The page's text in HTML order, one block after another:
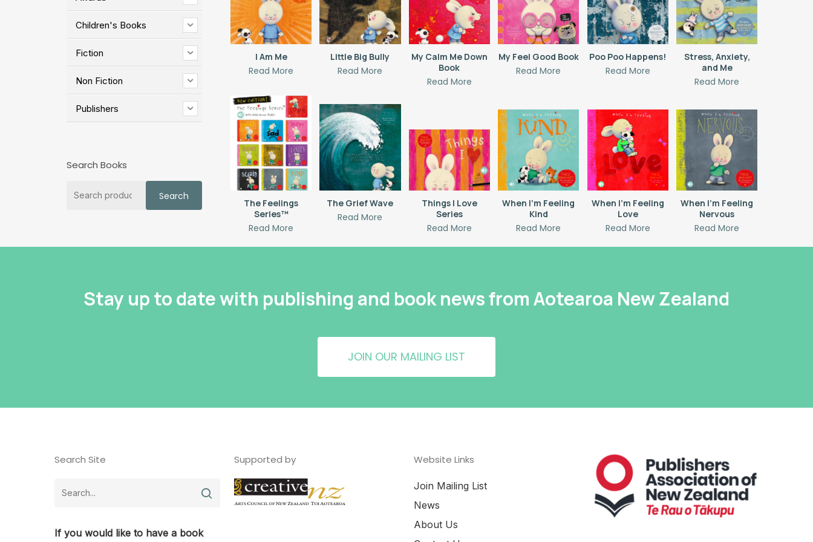
Children's Books
Fiction
Non Fiction
Publishers
Search Books
for:
Search
I Am Me
Read More
Little Big Bully
Read More
My Calm Me Down
Book
Read More
My Feel Good Book
Read More
Poo Poo Happens!
Read More
Stress, Anxiety,
and Me
Read More
The Feelings
Series™
Read More
The Grief Wave
Read More
Things I Love
Series
Read More
When I’m Feeling
Kind
Read More
When I’m Feeling
Love
Read More
When I’m Feeling
Nervous
Read More
Stay up to date with publishing and book news from Aotearoa New Zealand
JOIN OUR MAILING LIST
Search Site
If you would like to have a book
Supported by Website Links
Join Mailing List
News
About Us